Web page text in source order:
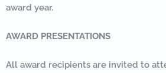
award year.
AWARD PRESENTATIONS
All award recipients are invited to